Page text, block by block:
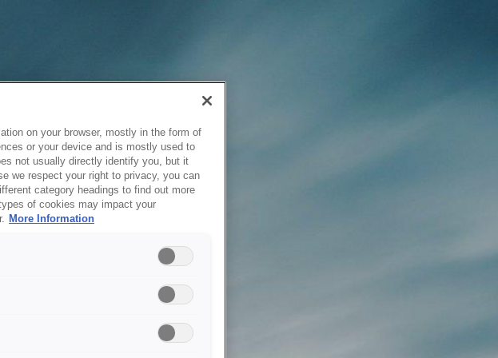
on your browser, mostly in the form of
or your device and is mostly used to
not usually directly identify you, but it
we respect your right to privacy, you can
category headings to find out more
of cookies may impact your
More Information